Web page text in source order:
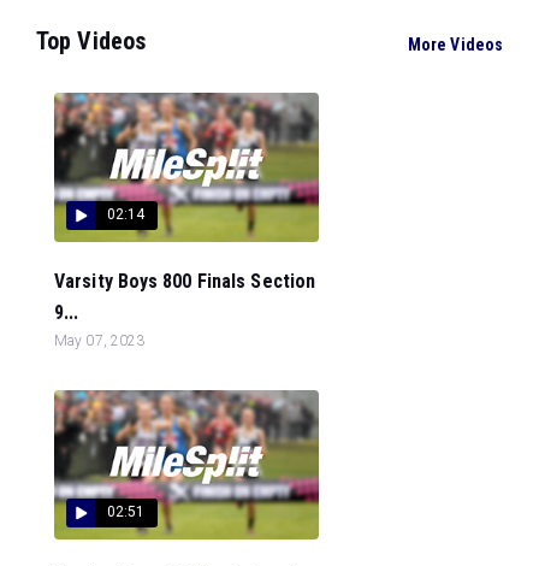
Top Videos More Videos
02:14
Varsity Boys 800 Finals Section
9...
May 07, 2023
02:51